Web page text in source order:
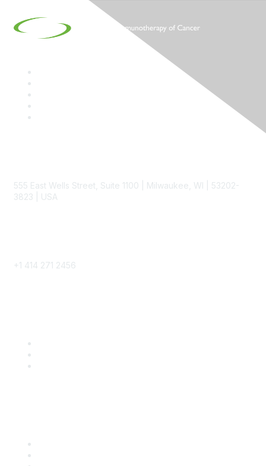
555 East Wells Street, Suite 1100 | Milwaukee, WI | 53202-
3823 | USA
+1 414 271 2456